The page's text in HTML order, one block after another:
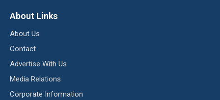
About Links
About Us
Contact
Advertise With Us
Media Relations
Corporate Information